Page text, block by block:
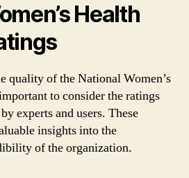
Health
quality of the National Women’s
to consider the ratings
experts and users. These
insights into the
of the organization.